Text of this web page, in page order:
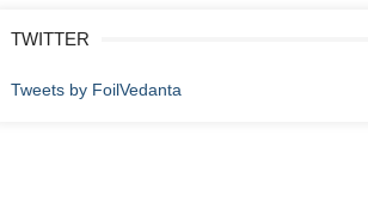
TWITTER
Tweets by FoilVedanta